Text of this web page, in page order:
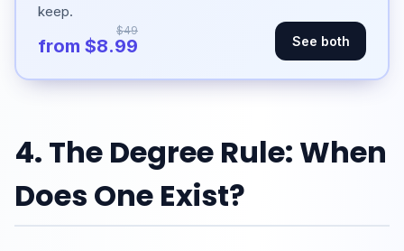
keep.
$49
from $8.99 See both
4. The Degree Rule: When
Does One Exist?